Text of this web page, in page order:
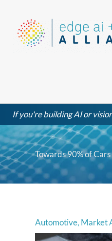
content
If you're building AI or
Towards 90% of
Automotive, Market